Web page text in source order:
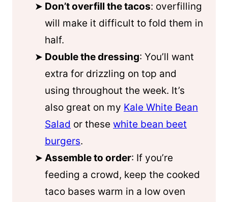
Don’t overfill the tacos: overfilling
will make it difficult to fold them in
half.
Double the dressing: You’ll want
extra for drizzling on top and
using throughout the week. It’s
also great on my Kale White Bean
Salad or these white bean beet
burgers.
Assemble to order: If you’re
feeding a crowd, keep the cooked
taco bases warm in a low oven